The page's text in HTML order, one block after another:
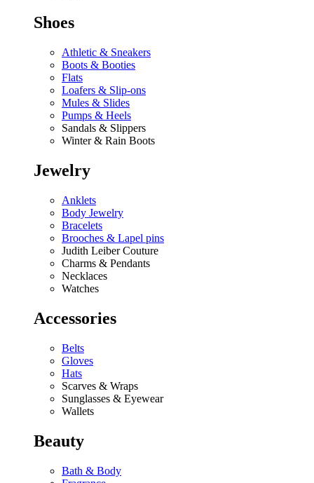
Shoes
Athletic & Sneakers
Boots & Booties
Flats
Loafers & Slip-ons
Mules & Slides
Pumps & Heels
Sandals & Slippers
Winter & Rain Boots
Jewelry
Anklets
Body Jewelry
Bracelets
Brooches & Lapel pins
Judith Leiber Couture
Charms & Pendants
Necklaces
Watches
Accessories
Belts
Gloves
Hats
Scarves & Wraps
Sunglasses & Eyewear
Wallets
Beauty
Bath & Body